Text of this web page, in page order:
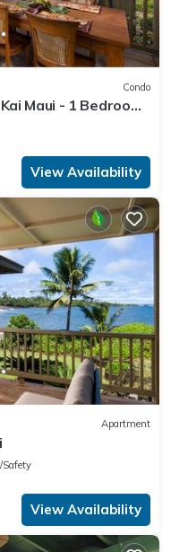
Condo
Maui - 1 Bedroom
View Availability
Apartment
Safety
View Availability